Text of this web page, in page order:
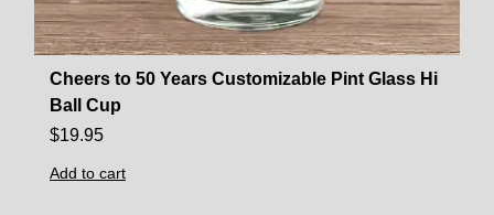
Cheers to 50 Years Customizable Pint Glass Hi
Ball Cup
$19.95
Add to cart